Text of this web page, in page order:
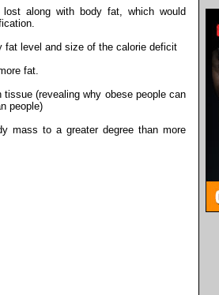
along with body fat, which would
fat level and size of the calorie deficit
fat.
(revealing why obese people can
people)
mass to a greater degree than more